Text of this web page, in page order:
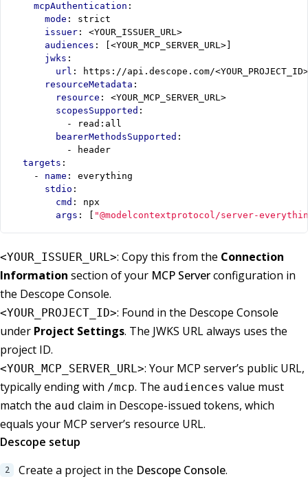
mcpAuthentication :
mode :
strict
issuer :
<YOUR_ISSUER_URL>
audiences :
<YOUR_MCP_SERVER_URL>]
jwks :
url :
https://api.descope.com/
resourceMetadata :
resource :
<YOUR_MCP_SERVER_URL>
scopesSupported :
-
read:all
bearerMethodsSupported :
-
header
targets :
- name :
everything
stdio :
cmd :
npx
args : "@modelcontextprotocol/server-
<YOUR_ISSUER_URL>: Copy this from the Connection
Information section of your MCP Serverconfiguration in
the Descope Console.
<YOUR_PROJECT_ID>: Found in the Descope Console
under Project Settings. The JWKS URL always uses the
project ID.
<YOUR_MCP_SERVER_URL>: Your MCP server’s public URL,
typically ending with /mcp. The audiences value must
match the aud claim in Descope-issued tokens, which
equals your MCP server’s resource URL.
Descope setup
Create a project in the Descope Console.